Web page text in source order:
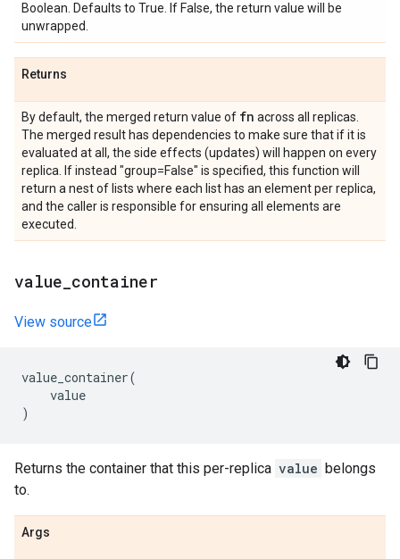
Boolean. Defaults to True. If False, the return value will be
unwrapped.
Returns
By default, the merged return value of fn across all replicas.
The merged result has dependencies to make sure that if it is
evaluated at all, the side effects (updates) will happen on every
replica. If instead "group=False" is specified, this function will
return a nest of lists where each list has an element per replica,
and the caller is responsible for ensuring all elements are
executed.
value container
View source
value_container(
value
)
Returns the container that this per-replica value belongs
to.
Args